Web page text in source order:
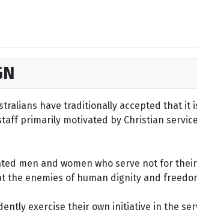
have traditionally accepted that
primarily motivated by Christian
men and women who serve not for
the enemies of human dignity and
exercise their own initiative in the